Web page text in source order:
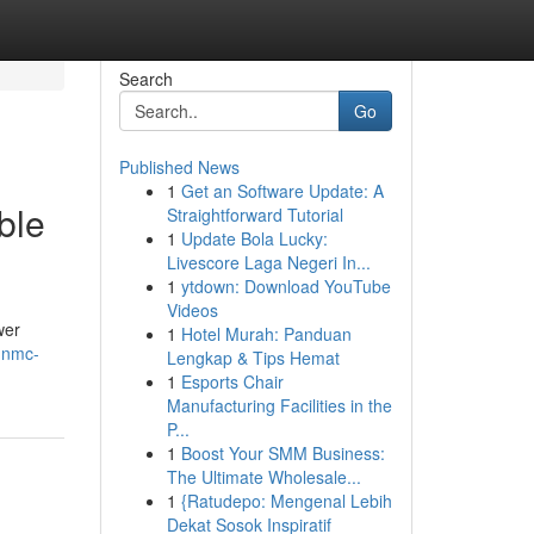
Search
Go
Published News
1 Get an Software Update: A
Straightforward Tutorial
1 Update Bola Lucky:
Livescore Laga Negeri In...
1 ytdown: Download YouTube
Videos
1 Hotel Murah: Panduan
Lengkap & Tips Hemat
1 Esports Chair
Manufacturing Facilities in the
P...
1 Boost Your SMM Business:
The Ultimate Wholesale...
1 {Ratudepo: Mengenal Lebih
Dekat Sosok Inspiratif